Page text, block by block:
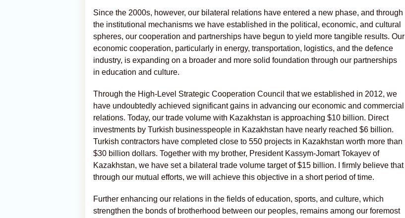
Since the 2000s, however, our bilateral relations have entered a new phase, and through
the institutional mechanisms we have established in the political, economic, and cultural
spheres, our cooperation and partnerships have begun to yield more tangible results. Our
economic cooperation, particularly in energy, transportation, logistics, and the defence
industry, is expanding on a broader and more solid foundation through our partnerships
in education and culture.
Through the High-Level Strategic Cooperation Council that we established in 2012, we
have undoubtedly achieved significant gains in advancing our economic and commercial
relations. Today, our trade volume with Kazakhstan is approaching $10 billion. Direct
investments by Turkish businesspeople in Kazakhstan have nearly reached $6 billion.
Turkish contractors have completed close to 550 projects in Kazakhstan worth more than
$30 billion dollars. Together with my brother, President Kassym-Jomart Tokayev of
Kazakhstan, we have set a bilateral trade volume target of $15 billion. I firmly believe that
through our mutual efforts, we will achieve this objective in a short period of time.
Further enhancing our relations in the fields of education, sports, and culture, which
strengthen the bonds of brotherhood between our peoples, remains among our foremost